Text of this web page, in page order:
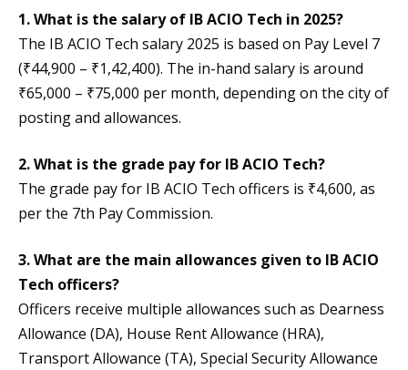
1. What is the salary of IB ACIO Tech in 2025?
The IB ACIO Tech salary 2025 is based on Pay Level 7
(₹44,900 – ₹1,42,400). The in-hand salary is around
₹65,000 – ₹75,000 per month, depending on the city of
posting and allowances.
2. What is the grade pay for IB ACIO Tech?
The grade pay for IB ACIO Tech officers is ₹4,600, as
per the 7th Pay Commission.
3. What are the main allowances given to IB ACIO
Tech officers?
Officers receive multiple allowances such as Dearness
Allowance (DA), House Rent Allowance (HRA),
Transport Allowance (TA), Special Security Allowance